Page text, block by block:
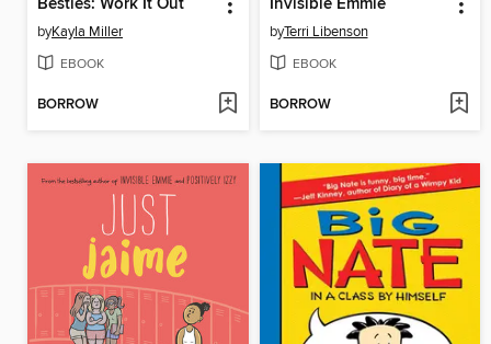
Besties: Work It Out
byKayla Miller
EBOOK
BORROW
Invisible Emmie
byTerri Libenson
EBOOK
BORROW